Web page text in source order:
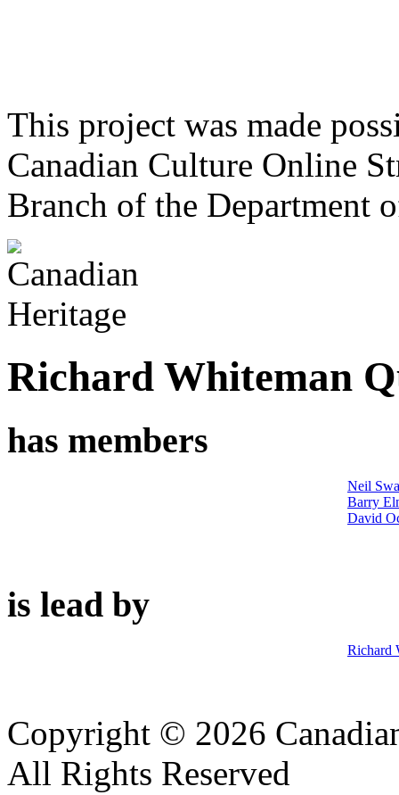
This project was made
Canadian Culture Online
Branch of the Department
Richard Whiteman
has members
Neil
Barry
David
is lead by
Richard
Copyright © 2026
All Rights Reserved